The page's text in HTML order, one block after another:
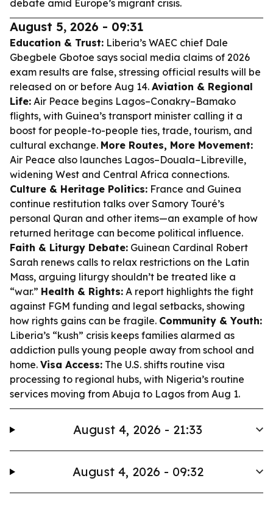
debate amid Europe’s migrant crisis.
August 5, 2026 - 09:31
Education & Trust: Liberia’s WAEC chief Dale
Gbegbele Gbotoe says social media claims of 2026
exam results are false, stressing official results will be
released on or before Aug 14. Aviation & Regional
Life: Air Peace begins Lagos–Conakry–Bamako
flights, with Guinea’s transport minister calling it a
boost for people-to-people ties, trade, tourism, and
cultural exchange. More Routes, More Movement:
Air Peace also launches Lagos–Douala–Libreville,
widening West and Central Africa connections.
Culture & Heritage Politics: France and Guinea
continue restitution talks over Samory Touré’s
personal Quran and other items—an example of how
returned heritage can become political influence.
Faith & Liturgy Debate: Guinean Cardinal Robert
Sarah renews calls to relax restrictions on the Latin
Mass, arguing liturgy shouldn’t be treated like a
“war.” Health & Rights: A report highlights the fight
against FGM funding and legal setbacks, showing
how rights gains can be fragile. Community & Youth:
Liberia’s “kush” crisis keeps families alarmed as
addiction pulls young people away from school and
home. Visa Access: The U.S. shifts routine visa
processing to regional hubs, with Nigeria’s routine
services moving from Abuja to Lagos from Aug 1.
August 4, 2026 - 21:33
August 4, 2026 - 09:32